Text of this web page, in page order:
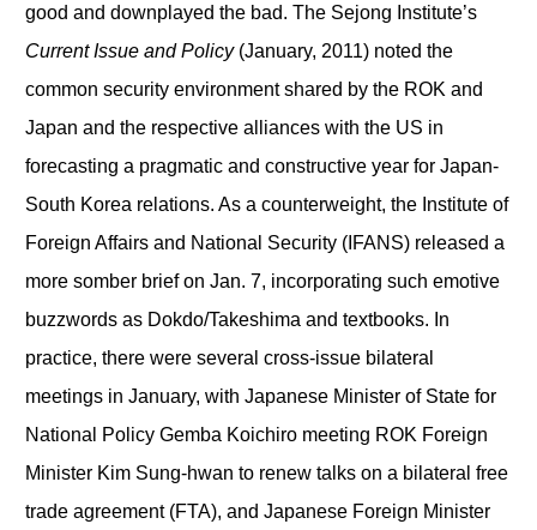
good and downplayed the bad. The Sejong Institute’s
Current Issue and Policy(January, 2011) noted the
common security environment shared by the ROK and
Japan and the respective alliances with the US in
forecasting a pragmatic and constructive year for Japan-
South Korea relations. As a counterweight, the Institute of
Foreign Affairs and National Security (IFANS) released a
more somber brief on Jan. 7, incorporating such emotive
buzzwords as Dokdo/Takeshima and textbooks. In
practice, there were several cross-issue bilateral
meetings in January, with Japanese Minister of State for
National Policy Gemba Koichiro meeting ROK Foreign
Minister Kim Sung-hwan to renew talks on a bilateral free
trade agreement (FTA), and Japanese Foreign Minister